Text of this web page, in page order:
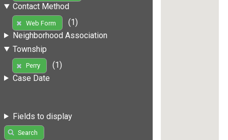
Contact Method
Web Form
(1)
Neighborhood Association
Township
Perry
(1)
Case Date
Fields to display
Search